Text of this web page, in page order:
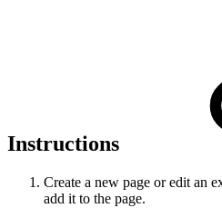
Instructions
Create a new page or edit an
add it to the page.